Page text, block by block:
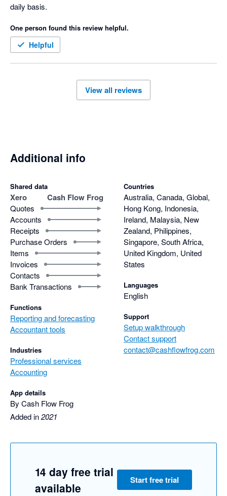
One person found this review helpful.
Helpful
View all reviews
Additional info
Shared data
Xero Cash Flow Frog
Quotes
Accounts
Receipts
Purchase Orders
Items
Invoices
Contacts
Bank Transactions
Functions
Reporting and forecasting
Accountant tools
Industries
Professional services
Accounting
App details
By Cash Flow Frog
Added in2021
Countries
Australia, Canada, Global,
Hong Kong, Indonesia,
Ireland, Malaysia, New
Zealand, Philippines,
Singapore, South Africa,
United Kingdom, United
States
Languages
English
Support
Setup walkthrough
Contact support
contact@cashflowfrog.com
14 day free trial
available
Start free trial